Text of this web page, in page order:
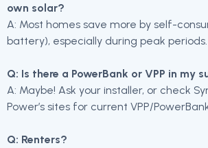
own solar?
A: Most homes save more by self-
battery), especially during peak periods.
Q: Is there a PowerBank or VPP in my
A: Maybe! Ask your installer, or check
Power’s sites for current VPP/
Q: Renters?